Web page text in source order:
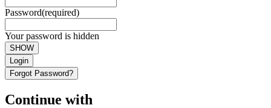
Password(required)
Your password is hidden
SHOW
Login
Forgot Password?
Continue with